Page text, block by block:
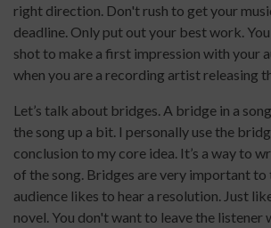
right direction. Don't rush to get your
deadline. Only put out your best work.
shot to make a first impression with your
when you are a recording artist releasing
Let’s talk about bridges. A bridge in a
the song up a bit. I personally use the
conclusion to my core idea. It’s a way to
of the song. Bridges are very important to
audience likes to hear a resolution. Just
novel. You don't want to leave the listener